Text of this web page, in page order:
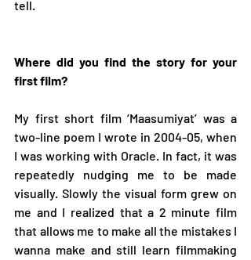
tell.
Where did you find the story for your
first film?
My first short film ‘Maasumiyat’ was a
two-line poem I wrote in 2004-05, when
I was working with Oracle. In fact, it was
repeatedly nudging me to be made
visually. Slowly the visual form grew on
me and I realized that a 2 minute film
that allows me to make all the mistakes I
wanna make and still learn filmmaking